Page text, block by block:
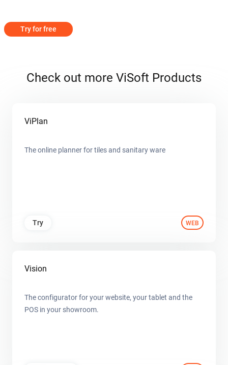
Try for free
Check out more ViSoft Products
ViPlan
The online planner for tiles and sanitary ware
Try WEB
Vision
The configurator for your website, your tablet and the
POS in your showroom.